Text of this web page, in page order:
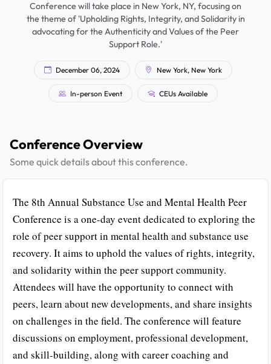
Conference will take place in New York, NY, focusing on
the theme of 'Upholding Rights, Integrity, and Solidarity in
advocating for the Authenticity and Values of the Peer
Support Role.'
December 06, 2024 New York, New York
In-person Event CEUs Available
Conference Overview
Some quick details about this conference.
The 8th Annual Substance Use and Mental Health Peer
Conference is a one-day event dedicated to exploring the
role of peer support in mental health and substance use
recovery. It aims to uphold the values of rights, integrity,
and solidarity within the peer support community.
Attendees will have the opportunity to connect with
peers, learn about new developments, and share insights
on challenges in the field. The conference will feature
discussions on employment, professional development,
and skill-building, along with career coaching and